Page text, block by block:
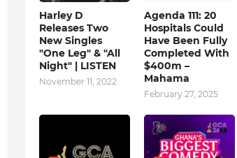
Harley D
Releases Two
New Singles
"One Leg" & "All
Night" | LISTEN
November 11, 2022
Agenda 111: 20
Hospitals Could
Have Been Fully
Completed With
$400m –
Mahama
February 27, 2025